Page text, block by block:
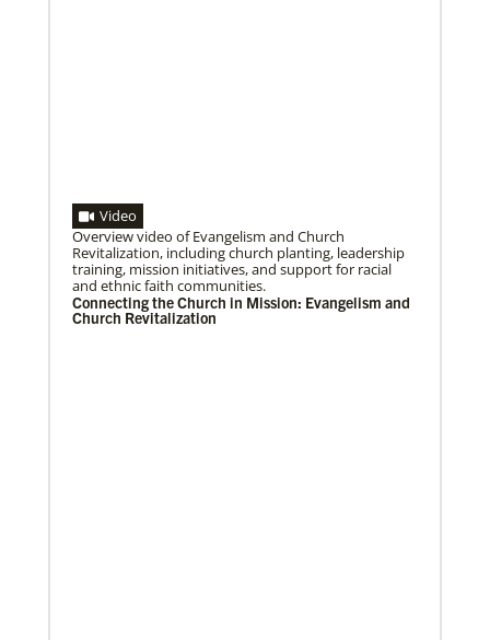
04/29/2019
Bicentennial of Methodist mission – a time for
connection and reflection
More than just a history lesson—the Bicentennial
Conference created space for Christians from 30
Video
Overview video of Evangelism and Church
Revitalization, including church planting, leadership
training, mission initiatives, and support for racial
and ethnic faith communities.
Connecting the Church in Mission: Evangelism and
Church Revitalization